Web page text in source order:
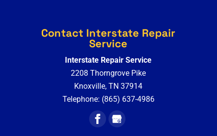
Contact Interstate Repair
Service
Interstate Repair Service
2208 Thorngrove Pike
Knoxville,TN 37914
Telephone: (865) 637-4986